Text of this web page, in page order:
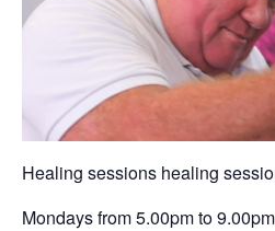
Healing sessions healing
Mondays from 5.00pm to 9.00pm